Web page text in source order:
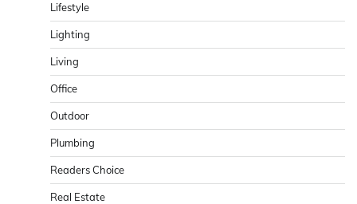
Lifestyle
Lighting
Living
Office
Outdoor
Plumbing
Readers Choice
Real Estate